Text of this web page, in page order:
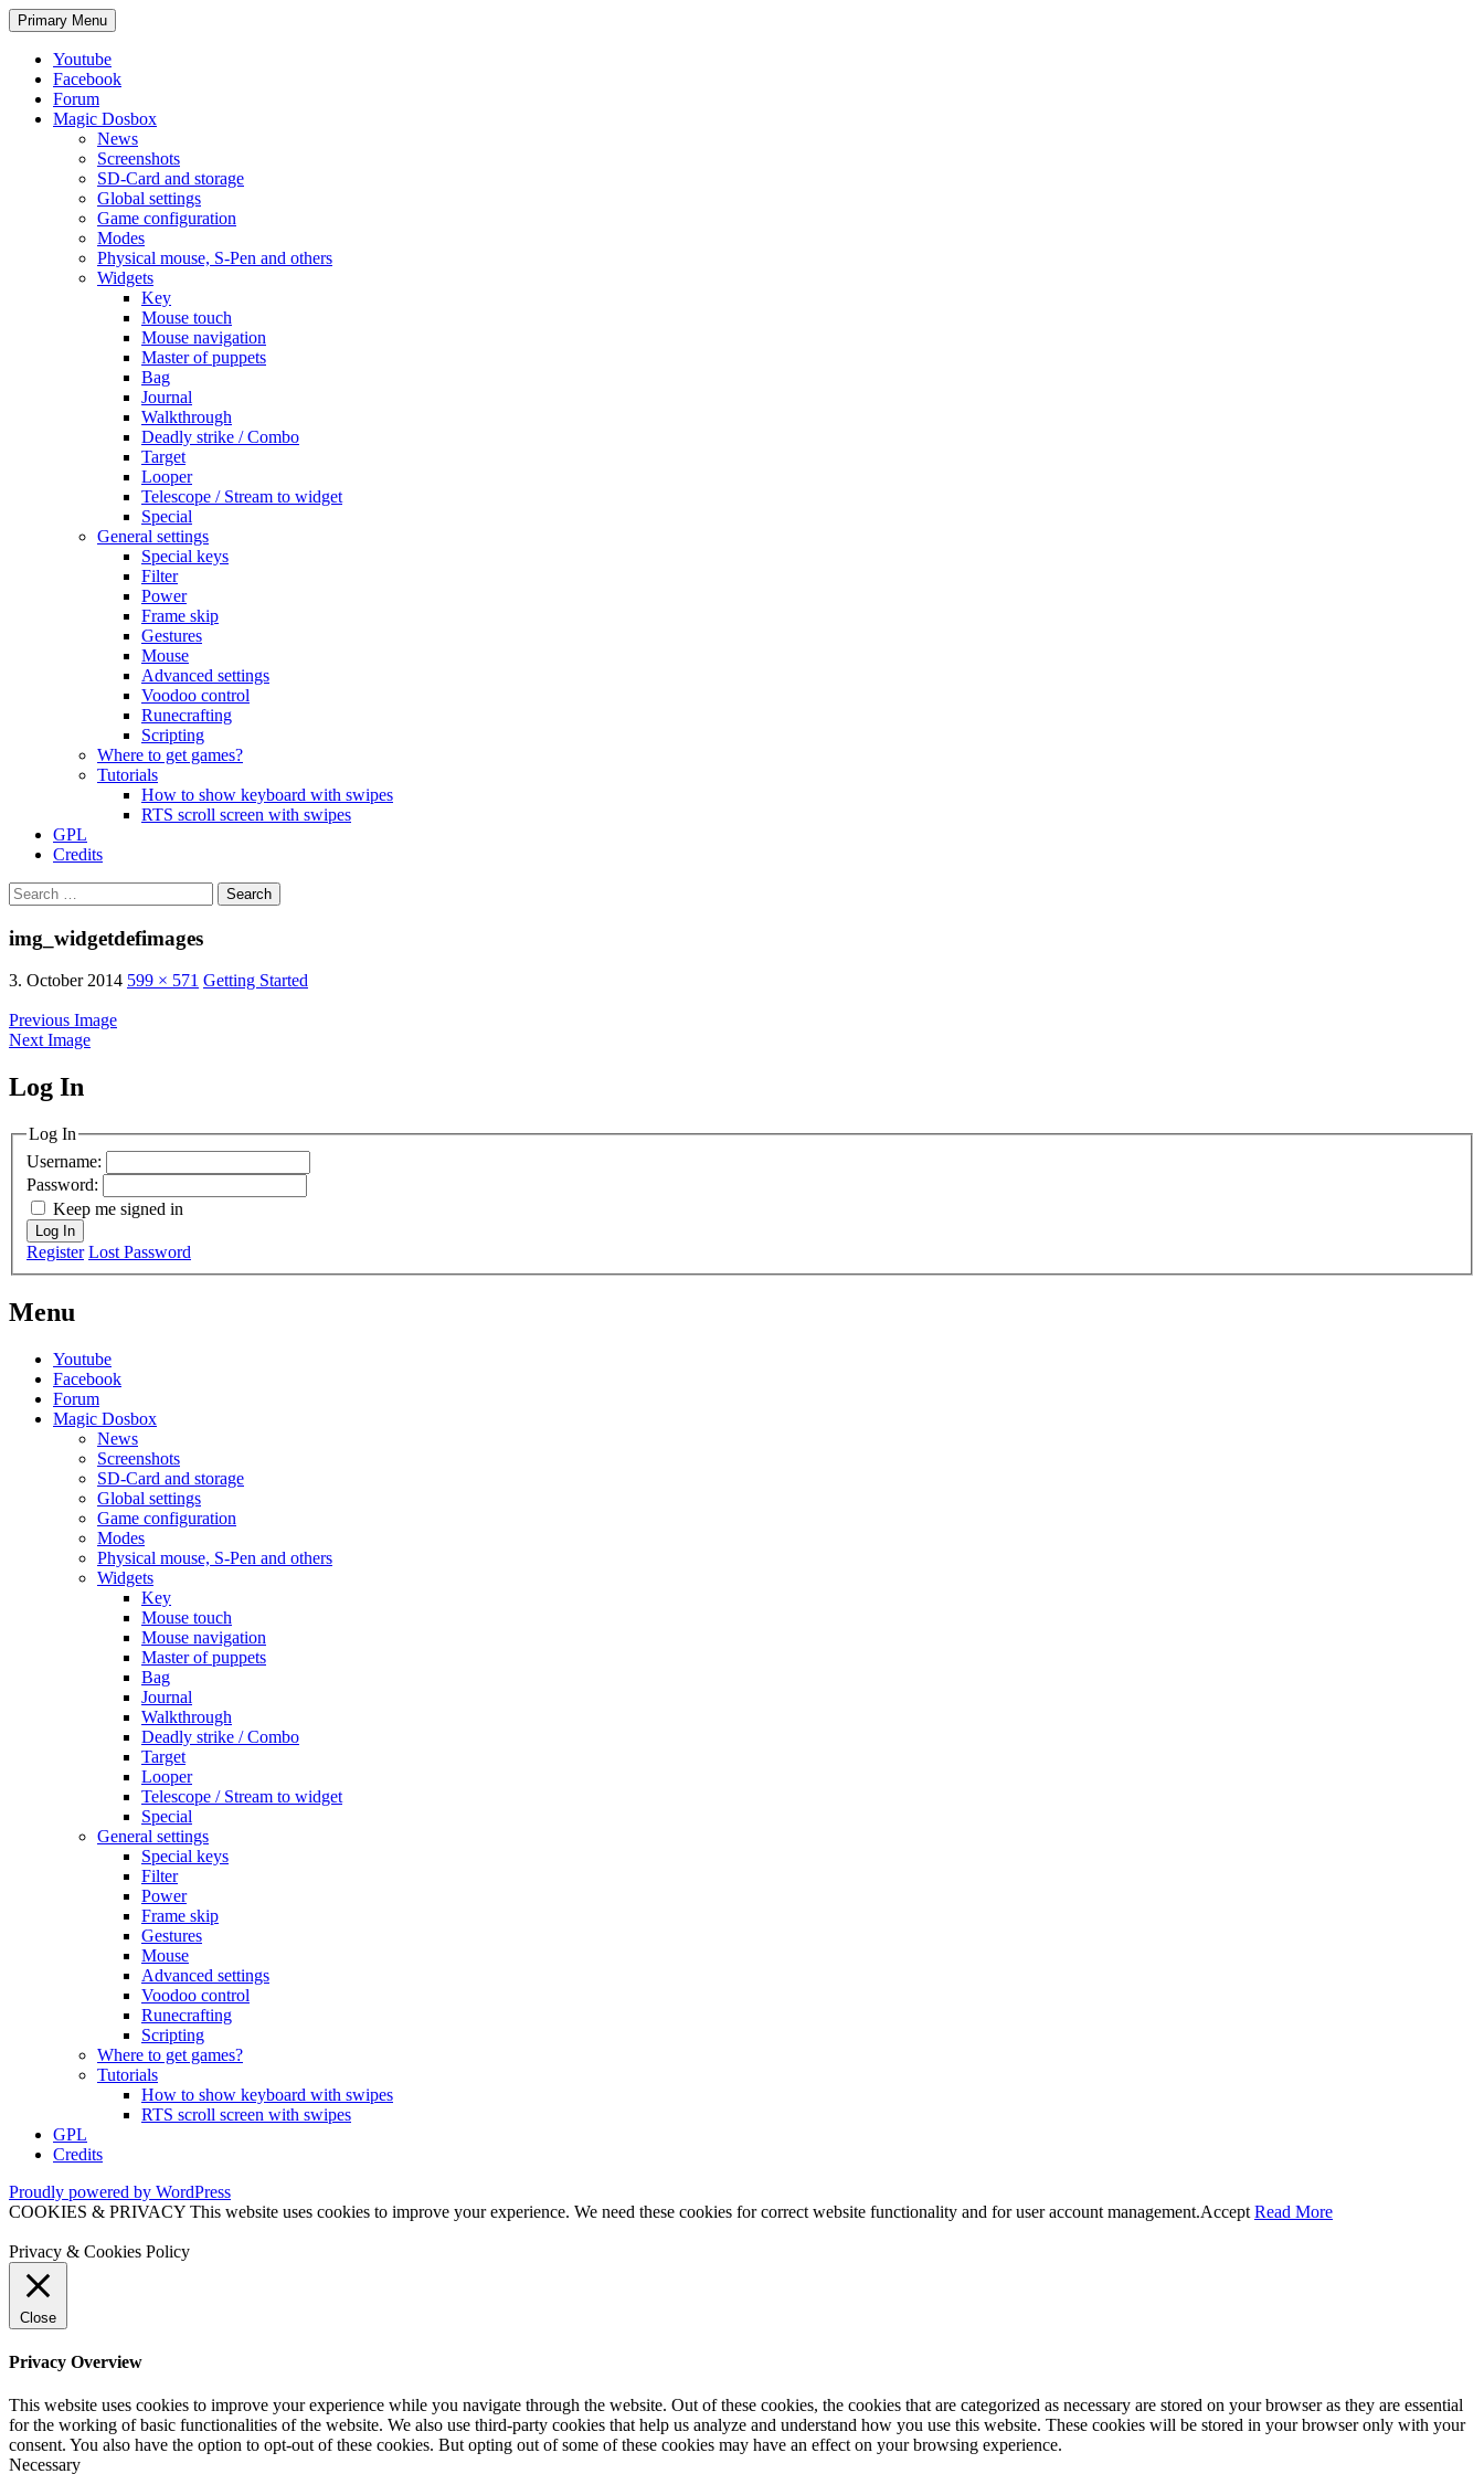
Search
Primary Menu Skip
to
Youtube
Facebook
Forum
Magic Dosbox
News
Screenshots
SD-Card and storage
Global settings
Game configuration
Modes
Physical mouse, S-Pen and others
Widgets
Key
Mouse touch
Mouse navigation
Master of puppets
Bag
Journal
Walkthrough
Deadly strike / Combo
Target
Looper
Telescope / Stream to widget
Special
General settings
Special keys
Filter
Power
Frame skip
Gestures
Mouse
Advanced settings
Voodoo control
Runecrafting
Scripting
Where to get games?
Tutorials
How to show keyboard with swipes
RTS scroll screen with swipes
GPL
Credits
Search
for:
img_widgetdefimages
3. October 2014 599 × 571 Getting Started
Previous Image
Next Image
MagicDosbox (C) 2014 – 2025
Log In
Log In
Username:
Password:
Keep me signed in
Log In
Register Lost Password
Menu
Youtube
Facebook
Forum
Magic Dosbox
News
Screenshots
SD-Card and storage
Global settings
Game configuration
Modes
Physical mouse, S-Pen and others
Widgets
Key
Mouse touch
Mouse navigation
Master of puppets
Bag
Journal
Walkthrough
Deadly strike / Combo
Target
Looper
Telescope / Stream to widget
Special
General settings
Special keys
Filter
Power
Frame skip
Gestures
Mouse
Advanced settings
Voodoo control
Runecrafting
Scripting
Where to get games?
Tutorials
How to show keyboard with swipes
RTS scroll screen with swipes
GPL
Credits
Proudly powered by WordPress
COOKIES & PRIVACY This website uses cookies to improve your experience. We need these cookies for correct website functionality and for user account management.Accept Read More
Privacy & Cookies Policy
Close
Privacy Overview
This website uses cookies to improve your experience while you navigate through the website. Out of these cookies, the cookies that are categorized as necessary are stored on your browser as they are essential
for the working of basic functionalities of the website. We also use third-party cookies that help us analyze and understand how you use this website. These cookies will be stored in your browser only with your
consent. You also have the option to opt-out of these cookies. But opting out of some of these cookies may have an effect on your browsing experience.
Necessary